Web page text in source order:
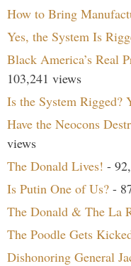
How to Bring
Yes, the System Is
Black America’s Real
103,241 views
Is the System Rigged?
Have the Neocons
views
The Donald Lives! -
Is Putin One of Us? -
The Donald & The La
The Poodle Gets
Dishonoring General